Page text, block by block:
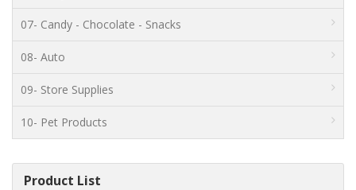
07- Candy - Chocolate - Snacks
08- Auto
09- Store Supplies
10- Pet Products
Product List